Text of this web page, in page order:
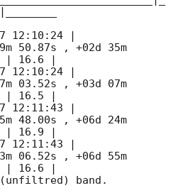
12:10:24
50.87s , +02d 35m
60 | 16.6 |
12:10:24
03.52s , +03d 07m
60 | 16.5 |
12:11:43
48.00s , +06d 24m
60 | 16.9 |
12:11:43
06.52s , +06d 55m
60 | 16.6 |
band.